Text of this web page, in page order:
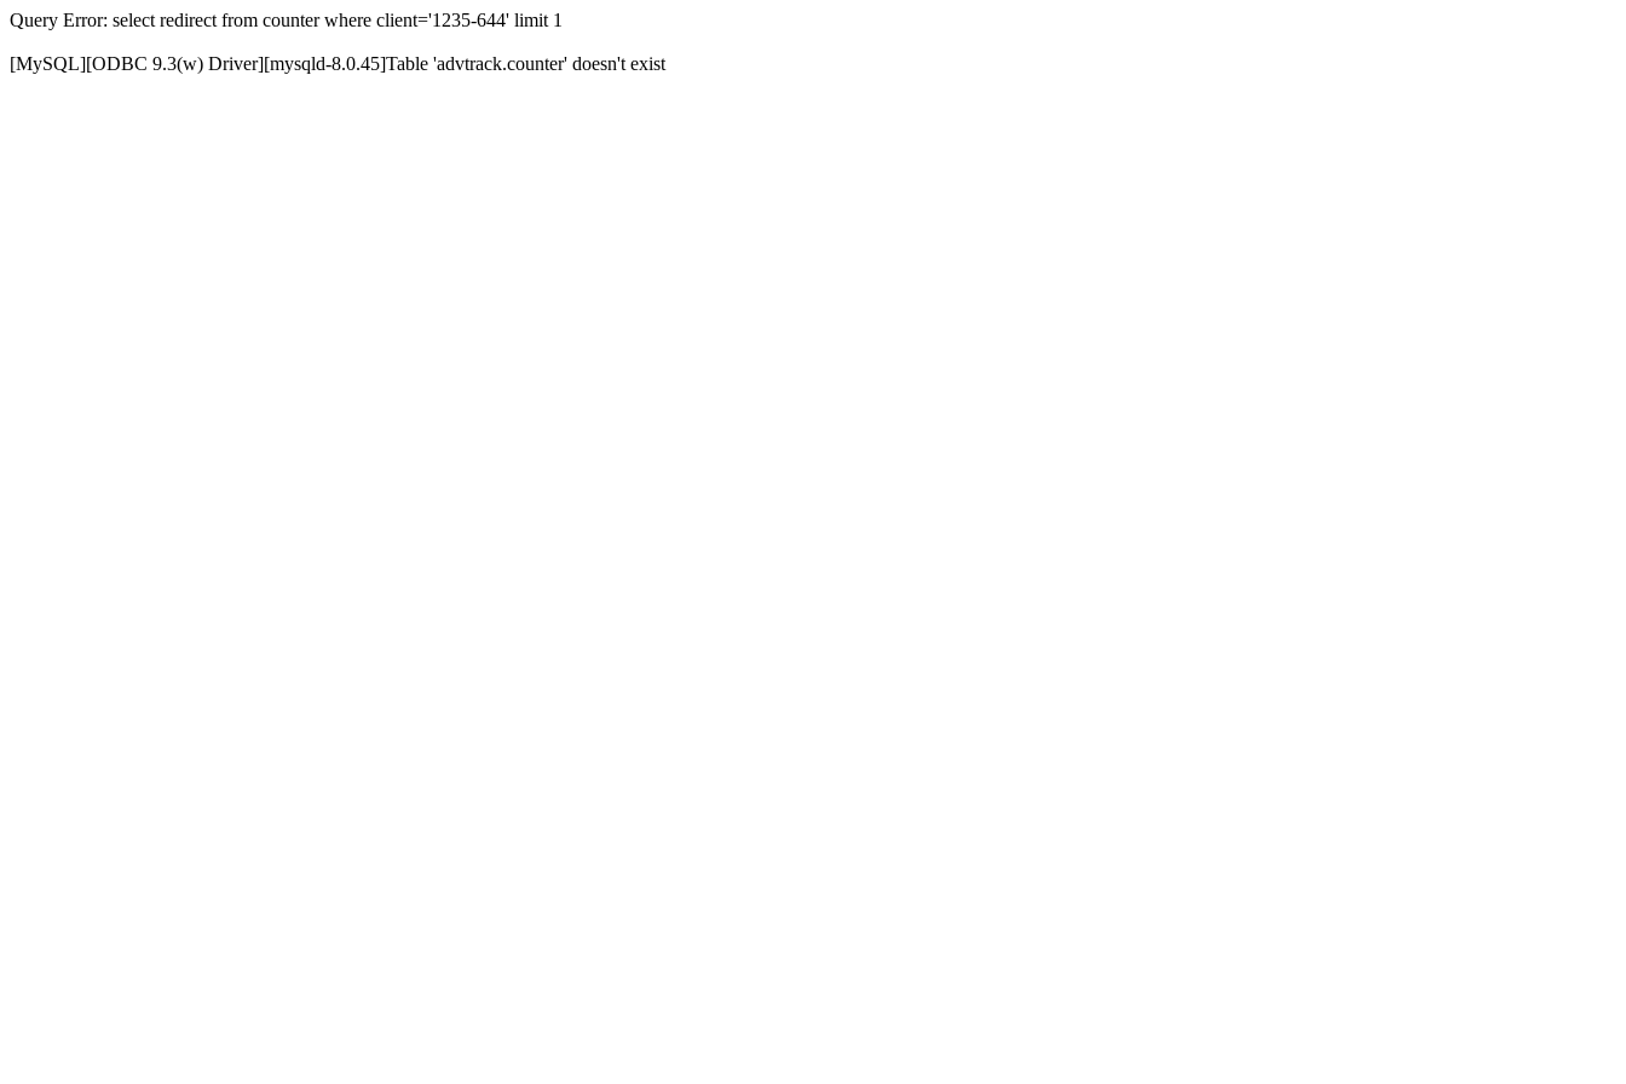
Query Error: select redirect from counter where client='1235-644' limit 1
[MySQL][ODBC 9.3(w) Driver][mysqld-8.0.45]Table 'advtrack.counter' doesn't exist